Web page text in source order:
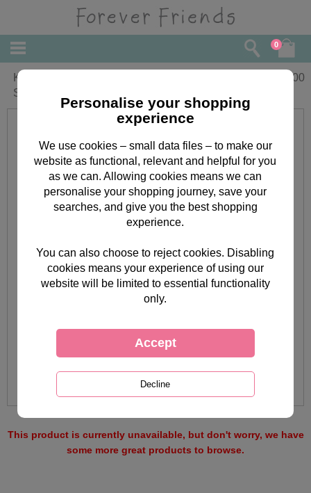
0
Kraft Notes Forever Friends Mini Clear
Stamp
3.00
This product is currently unavailable, but don't worry, we have
some more great products to browse.
Personalise your shopping
experience
We use cookies – small data files – to make our
website as functional, relevant and helpful for you
as we can. Allowing cookies means we can
personalise your shopping journey, save your
searches, and give you the best shopping
experience.
You can also choose to reject cookies. Disabling
cookies means your experience of using our
website will be limited to essential functionality
only.